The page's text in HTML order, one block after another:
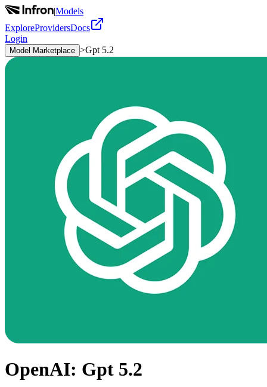
|Models
ExploreProvidersDocs
Login
Model Marketplace >Gpt 5.2
OpenAI: Gpt 5.2